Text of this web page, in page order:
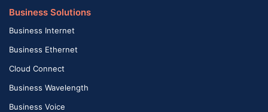
Business Solutions
Business Internet
Business Ethernet
Cloud Connect
Business Wavelength
Business Voice